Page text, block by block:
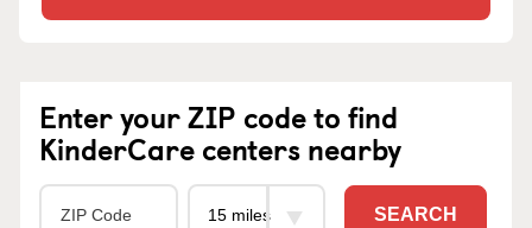
Enter your ZIP code to find
KinderCare centers nearby
SEARCH